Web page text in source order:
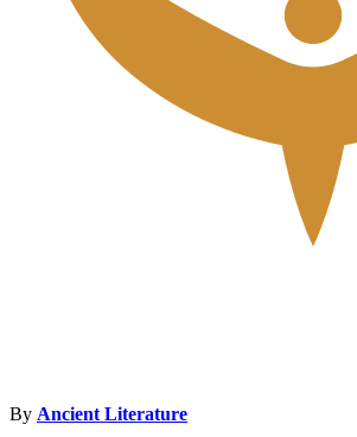
By Ancient Literature